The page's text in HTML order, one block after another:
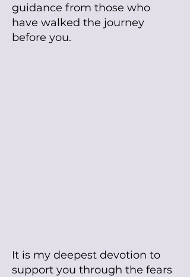
guidance from those who
have walked the journey
before you.
It is my deepest devotion to
support you through the fears